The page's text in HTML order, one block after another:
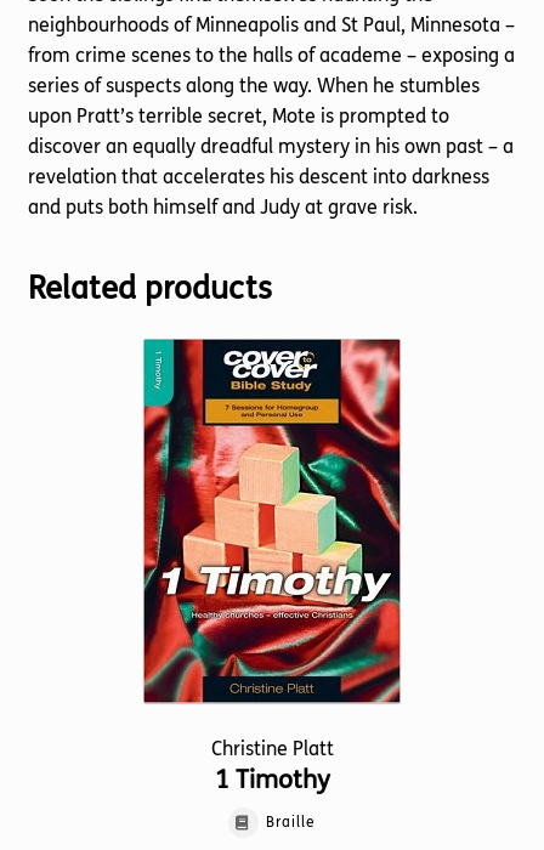
neighbourhoods of Minneapolis and St Paul, Minnesota –
from crime scenes to the halls of academe – exposing a
series of suspects along the way. When he stumbles
upon Pratt’s terrible secret, Mote is prompted to
discover an equally dreadful mystery in his own past – a
revelation that accelerates his descent into darkness
and puts both himself and Judy at grave risk.
Related products
Christine Platt
1 Timothy
Braille